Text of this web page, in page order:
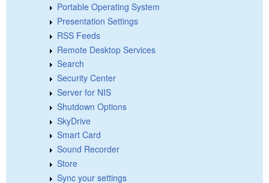
Portable Operating System
Presentation Settings
RSS Feeds
Remote Desktop Services
Search
Security Center
Server for NIS
Shutdown Options
SkyDrive
Smart Card
Sound Recorder
Store
Sync your settings